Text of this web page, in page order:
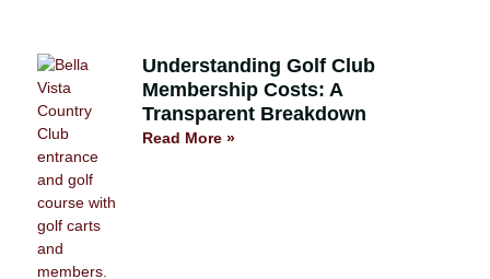
Understanding Golf Club
Membership Costs: A
Transparent Breakdown
Read More »